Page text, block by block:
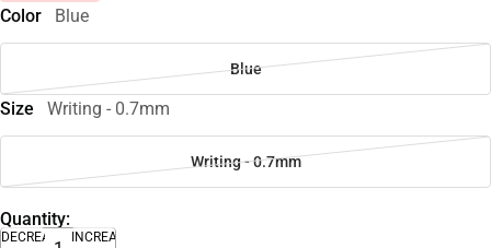
Color Blue
Blue
Size Writing - 0.7mm
Writing - 0.7mm
Quantity:
DECREASE
INCREASE